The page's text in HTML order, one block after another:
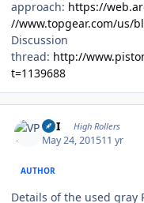
approach: https://
//www.topgear.com/us/
Discussion
thread: http://
t=1139688
VPI High Rollers
May 24, 201511 yr
AUTHOR
Details of the used gray